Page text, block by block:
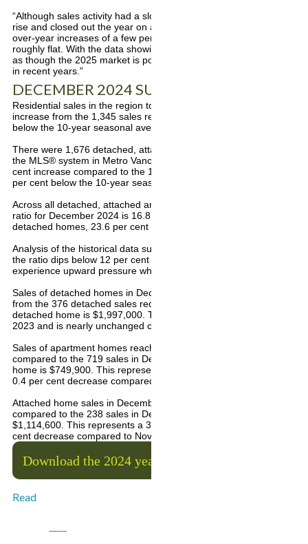
“Although sales activity had a slower start to the year, price trends
rise and closed out the year on a flatter trajectory. Most market
over-year increases of a few per cent except for apartment units,
roughly flat. With the data showing renewed strength to finish the
as though the 2025 market is positioned to be considerably more
in recent years.”
DECEMBER 2024 SUMMARY
Residential sales in the region totalled 1,765 in December 2024, a
increase from the 1,345 sales recorded in December 2023. This
below the 10-year seasonal average (2,074) for the month.
There were 1,676 detached, attached and apartment properties
the MLS® system in Metro Vancouver in December 2024. This
cent increase compared to the 1,327 properties listed in December
per cent below the 10-year seasonal average (1,695).
Across all detached, attached and apartment property types, the
ratio for December 2024 is 16.8 per cent. By property type, the
detached homes, 23.6 per cent for attached, and 18.7 per cent for
Analysis of the historical data suggests downward pressure on
the ratio dips below 12 per cent for a sustained period, while home
experience upward pressure when it surpasses 20 per cent over
Sales of detached homes in December 2024 reached 494, a 31.4
from the 376 detached sales recorded in December 2023. The
detached home is $1,997,000. This represents a two per cent
2023 and is nearly unchanged compared to November 2024.
Sales of apartment homes reached 891 in December 2024, a 23.9
compared to the 719 sales in December 2023. The benchmark
home is $749,900. This represents a 0.1 per cent decrease from
0.4 per cent decrease compared to November 2024.
Attached home sales in December 2024 totalled 371, a 55.9 per
compared to the 238 sales in December 2023. The benchmark
$1,114,600. This represents a 3.4 per cent increase from
cent decrease compared to November 2024.
Download the 2024 year-end stats package
Read